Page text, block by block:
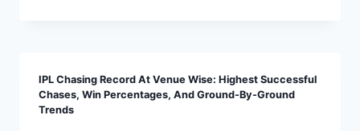
IPL Chasing Record At Venue Wise: Highest Successful
Chases, Win Percentages, And Ground-By-Ground
Trends